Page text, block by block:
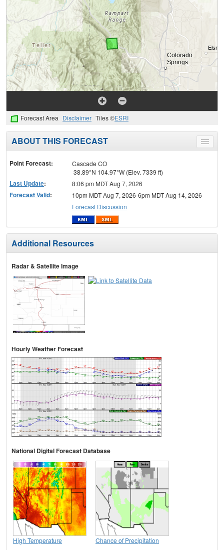
Forecast Area Disclaimer Tiles ©ESRI
Toggle
menu
ABOUT THIS FORECAST
Point Forecast:
Cascade CO
38.89°N 104.97°W (Elev. 7339 ft)
Last Update: 8:06 pm MDT Aug 7, 2026
Forecast Valid:
10pm MDT Aug 7, 2026-6pm MDT Aug 14, 2026
Forecast Discussion
Additional Resources
Radar & Satellite Image
Hourly Weather Forecast
National Digital Forecast Database
High Temperature Chance of Precipitation